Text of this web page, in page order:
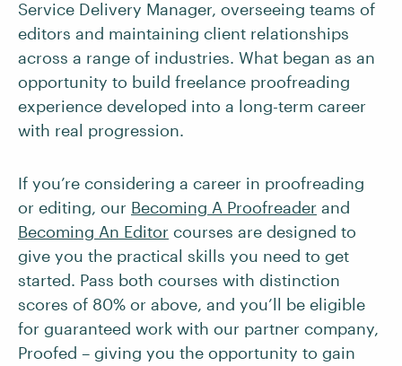
Service Delivery Manager, overseeing teams of
editors and maintaining client relationships
across a range of industries. What began as an
opportunity to build freelance proofreading
experience developed into a long-term career
with real progression.
If you’re considering a career in proofreading
or editing, our Becoming A Proofreader and
Becoming An Editor courses are designed to
give you the practical skills you need to get
started. Pass both courses with distinction
scores of 80% or above, and you’ll be eligible
for guaranteed work with our partner company,
Proofed – giving you the opportunity to gain